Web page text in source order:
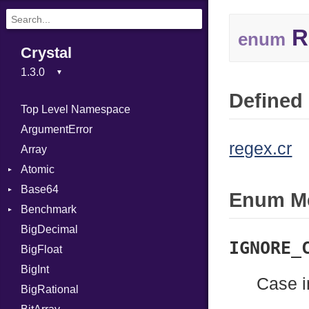
Crystal
Top Level Namespace
ArgumentError
Array
Atomic
Flag
Base64
Error
Benchmark
BM
Job
IPS
Job
BigDecimal
BigFloat
BigInt
BigRational
enum
regex.cr
Enum
Case